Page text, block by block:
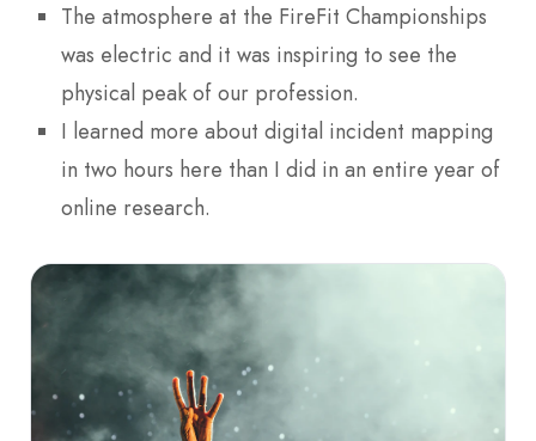
The atmosphere at the FireFit Championships
was electric and it was inspiring to see the
physical peak of our profession.
I learned more about digital incident mapping
in two hours here than I did in an entire year of
online research.